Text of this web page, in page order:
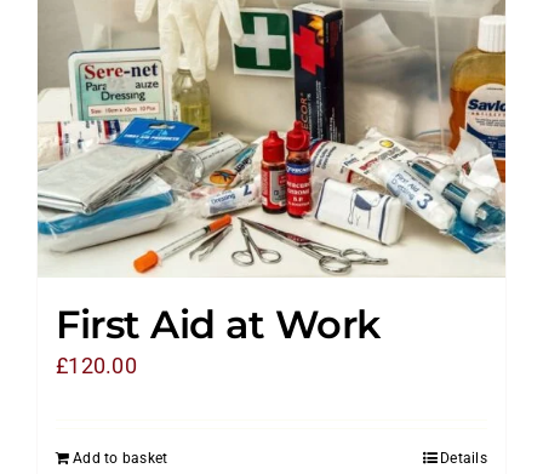
First Aid at Work
£120.00
Add to basket Details